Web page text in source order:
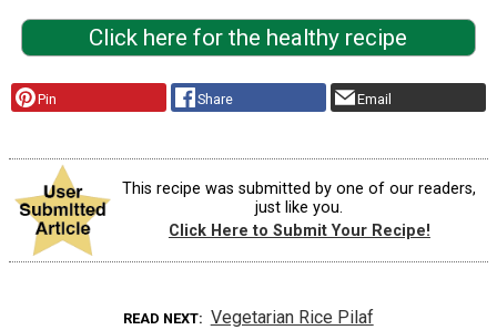
Click here for the healthy recipe
Pin Share Email
This recipe was submitted by one of our readers,
just like you.
Click Here to Submit Your Recipe!
READ NEXT Vegetarian Rice Pilaf